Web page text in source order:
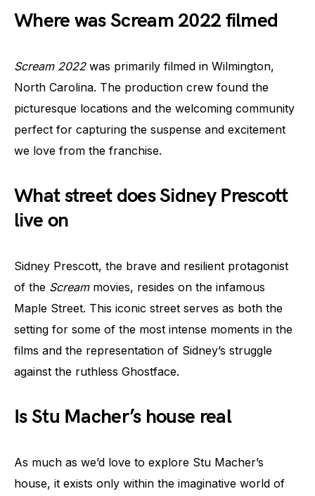
Where was Scream 2022 filmed
Scream 2022was primarily filmed in Wilmington,
North Carolina. The production crew found the
picturesque locations and the welcoming community
perfect for capturing the suspense and excitement
we love from the franchise.
What street does Sidney Prescott
live on
Sidney Prescott, the brave and resilient protagonist
of the Screammovies, resides on the infamous
Maple Street. This iconic street serves as both the
setting for some of the most intense moments in the
films and the representation of Sidney’s struggle
against the ruthless Ghostface.
Is Stu Macher’s house real
As much as we’d love to explore Stu Macher’s
house, it exists only within the imaginative world of